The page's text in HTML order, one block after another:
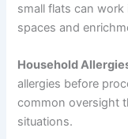
small flats can
spaces and
Household
allergies before
common oversight
situations.